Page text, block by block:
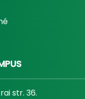
str. 36.